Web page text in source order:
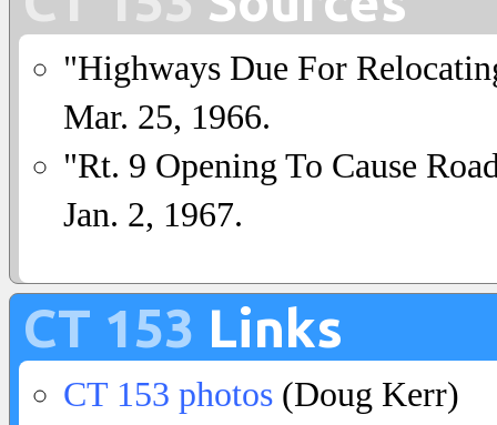
"Highways Due For
Mar. 25, 1966.
"Rt. 9 Opening To Cause
Jan. 2, 1967.
CT 153 Links
CT 153 photos (Doug Kerr)